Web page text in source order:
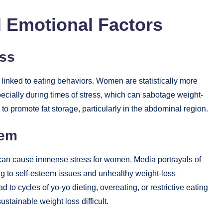
Factors
to eating behaviors. Women are statistically more
during times of stress, which can sabotage weight-
promote fat storage, particularly in the abdominal region.
cause immense stress for women. Media portrayals of
to self-esteem issues and unhealthy weight-loss
to cycles of yo-yo dieting, overeating, or restrictive eating
weight loss difficult.